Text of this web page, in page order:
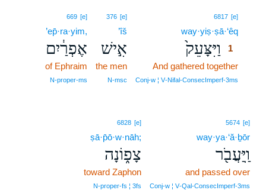
6817 [e]
way·yiṣ·ṣā·‘êq
וַיִּצָּעֵק֙
1
And gathered together
Conj‑w ¦ V‑Nifal‑ConsecImperf‑3ms
376 [e]
’îš
אִ֣ישׁ
the men
N‑msc
669 [e]
’ep̄·ra·yim,
אֶפְרַ֔יִם
of Ephraim
N‑proper‑ms
5674 [e]
way·ya·‘ă·ḇōr
וַֽיַּעֲבֹ֖ר
and passed over
Conj‑w ¦ V‑Qal‑ConsecImperf‑3ms
6828 [e]
ṣā·p̄ō·w·nāh;
צָפ֑וֹנָה
toward Zaphon
N‑proper‑fs ¦ 3fs